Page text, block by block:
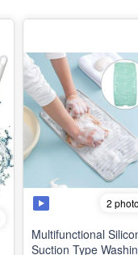
2
Multifunctional
Suction Type